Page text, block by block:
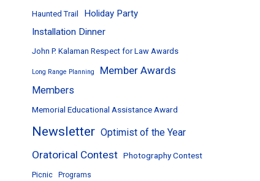
Haunted Trail
Holiday Party
Installation Dinner
John P. Kalaman Respect for Law Awards
Long Range Planning Member Awards
Members
Memorial Educational Assistance Award
Newsletter Optimist of the Year
Oratorical Contest Photography Contest
Picnic Programs